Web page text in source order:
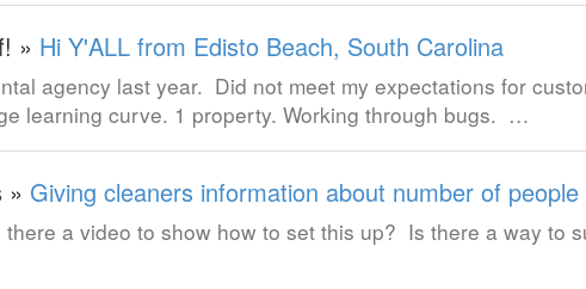
» Hi Y'ALL from Edisto Beach, South Carolina
agency last year. Did not meet my expectations for
learning curve. 1 property. Working through bugs. …
» Giving cleaners information about number of
a video to show how to set this up? Is there a way to